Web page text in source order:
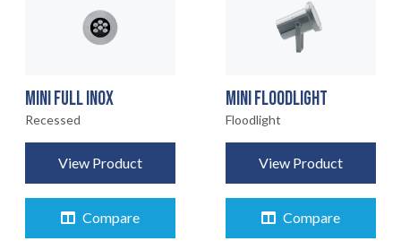
MINI FULL INOX
Recessed
View Product
Compare
MINI FLOODLIGHT
Floodlight
View Product
Compare